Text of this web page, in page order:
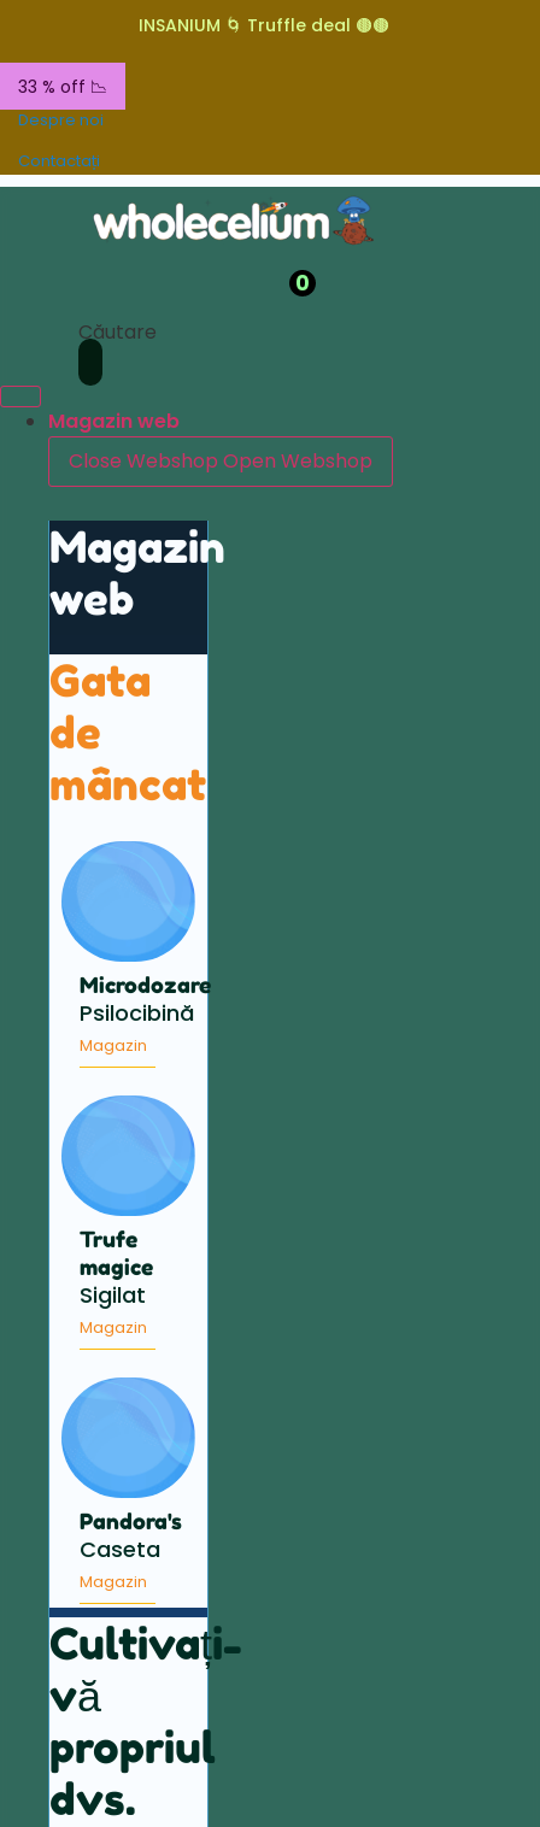
INSANIUM 🌀 Truffle deal 🟤🟤
33 % off 📉
Despre noi
Contactați
0
Căutare
Magazin web
Close Webshop Open Webshop
Magazin
web
Gata
de
mâncat
Microdozare
Psilocibină
Magazin
Trufe
magice
Sigilat
Magazin
Pandora's
Caseta
Magazin
Cultivați-
vă
propriul
dvs.